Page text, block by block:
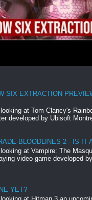
SIX EXTRACTION
at Tom Clancy's
developed by Ubisoft
BLOODLINES 2 - IS IT
at Vampire: The
video game developed by
YET?